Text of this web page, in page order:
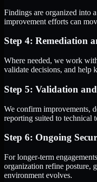
Findings are organized into
improvement efforts can
Step 4: Remediation
Where needed, we work
validate decisions, and help
Step 5: Validation
We confirm improvements,
reporting suited to technical
Step 6: Ongoing
For longer-term
organization refine posture,
environment evolves.